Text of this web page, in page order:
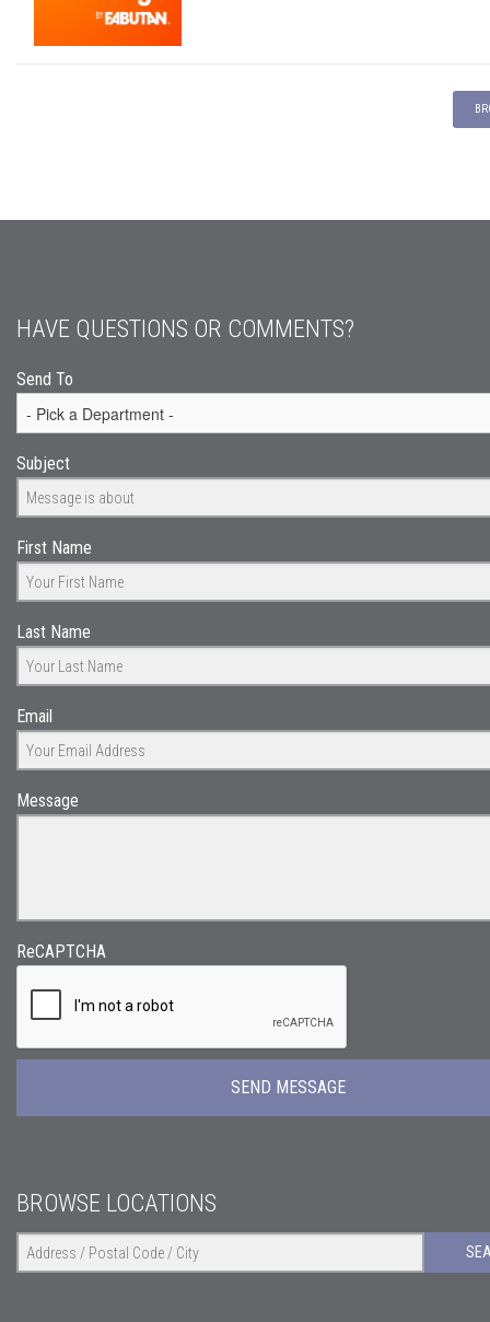
HAVE QUESTIONS OR COMMENTS?
Send To
Subject
First Name
Last Name
Email
Message
ReCAPTCHA
BROWSE LOCATIONS